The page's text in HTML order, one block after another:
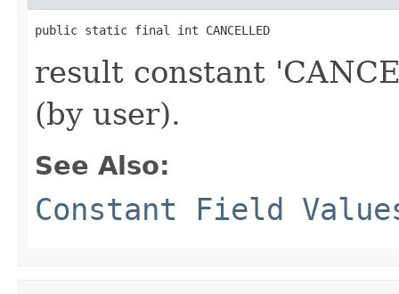
public static final int CANCELLED
result constant
(by user).
See Also:
Constant Field